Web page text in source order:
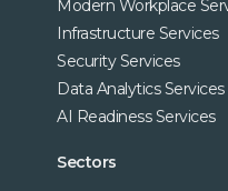
Modern Workplace
Infrastructure Services
Security Services
Data Analytics Services
AI Readiness Services
Sectors